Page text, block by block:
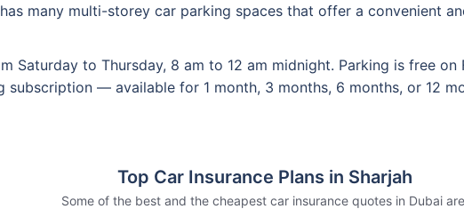
many multi-storey car parking spaces that offer a convenient
Saturday to Thursday, 8 am to 12 am midnight. Parking is free
subscription — available for 1 month, 3 months, 6 months, or 12
Top Car Insurance Plans in Sharjah
Some of the best and the cheapest car insurance quotes in Dubai